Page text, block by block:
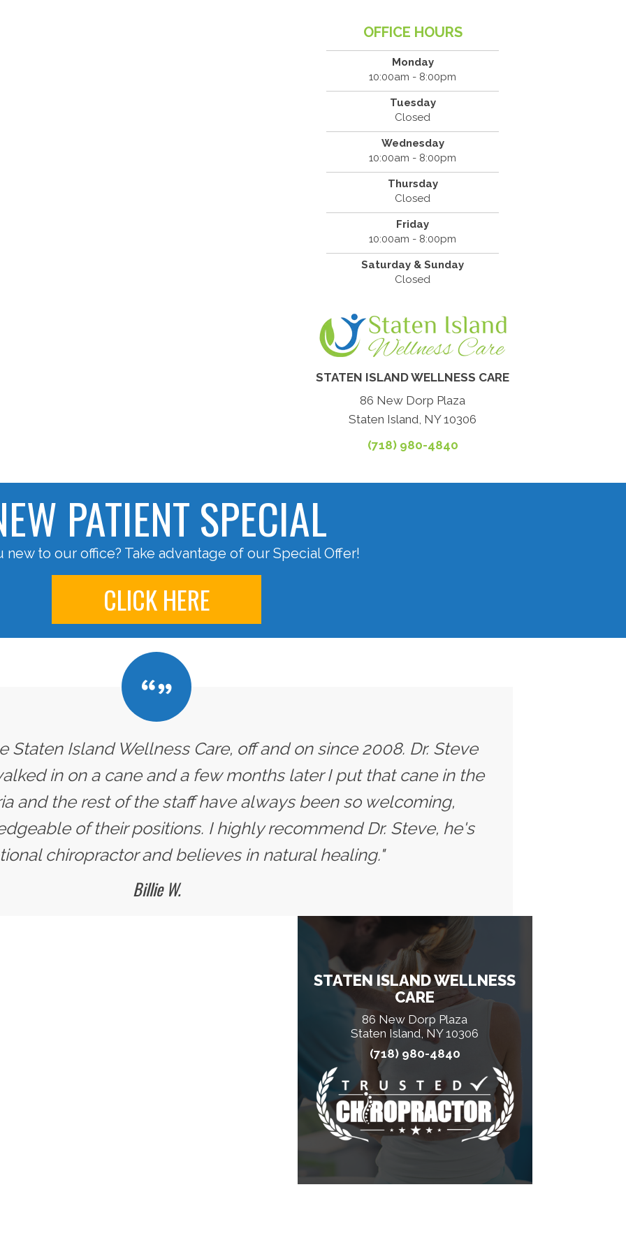
OFFICE HOURS
Monday
10:00am - 8:00pm
Tuesday
Closed
Wednesday
10:00am - 8:00pm
Thursday
Closed
Friday
10:00am - 8:00pm
Saturday & Sunday
Closed
STATEN ISLAND WELLNESS CARE
86 New Dorp Plaza
Staten Island, NY 10306
(718) 980-4840
PATIENT SPECIAL
new to our office? Take advantage of our Special Offer!
CLICK HERE
Staten Island Wellness Care, off and on since 2008. Dr. Steve
in on a cane and a few months later I put that cane in the
and the rest of the staff have always been so welcoming,
of their positions. I highly recommend Dr. Steve, he's
chiropractor and believes in natural healing."
Billie W.
STATEN ISLAND WELLNESS
CARE
86 New Dorp Plaza
Staten Island, NY 10306
(718) 980-4840